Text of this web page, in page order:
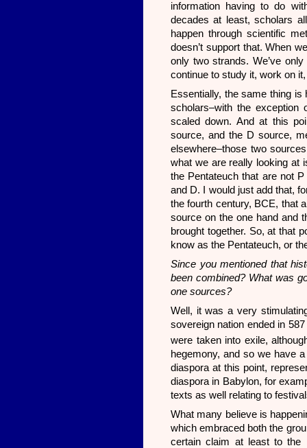
information having to do
decades at least, scholars
happen through scientific
doesn’t support that. When
only two strands. We’ve
continue to study it, work on
Essentially, the same thing
scholars–with the
scaled down. And at this
source, and the D source,
elsewhere–those two
what we are really looking at
the Pentateuch that are not
and D. I would just add that,
the fourth century, BCE, that
source on the one hand and
brought together. So, at that
know as the Pentateuch, or
Since you mentioned that
been combined? What was
one sources?
Well, it was a very
sovereign nation ended in
were taken into exile,
hegemony, and so we have
diaspora at this point,
diaspora in Babylon, for
texts as well relating to
What many believe is
which embraced both the
certain claim at least to the